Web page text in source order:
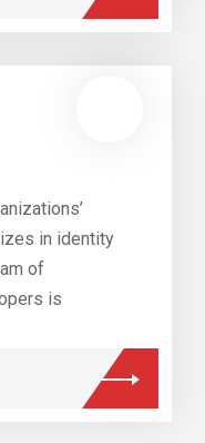
in identity
of
is